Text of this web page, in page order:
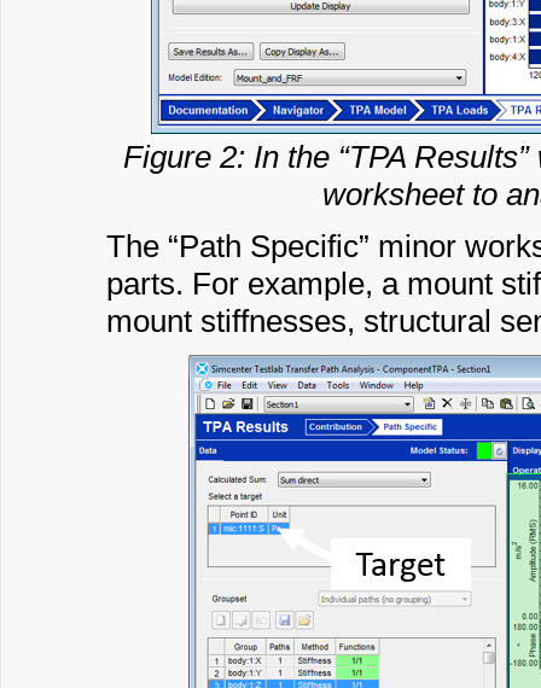
Figure 2: In the “TPA
worksheet to
The “Path Specific” minor
parts. For example, a mount
mount stiffnesses, structural